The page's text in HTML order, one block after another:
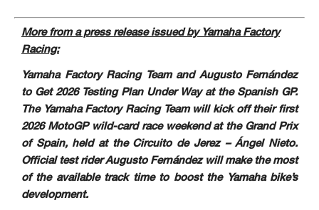
More from a press release issued by Yamaha Factory
Racing:
Yamaha Factory Racing Team and Augusto Fernández
to Get 2026 Testing Plan Under Way at the Spanish GP.
The Yamaha Factory Racing Team will kick off their first
2026 MotoGP wild-card race weekend at the Grand Prix
of Spain, held at the Circuito de Jerez – Ángel Nieto.
Official test rider Augusto Fernández will make the most
of the available track time to boost the Yamaha bike’s
development.